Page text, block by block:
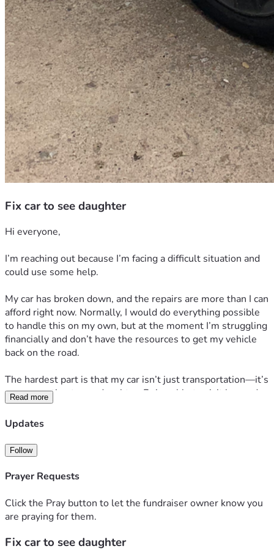
Fix car to see daughter
Hi everyone,
I’m reaching out because I’m facing a difficult situation and
could use some help.
My car has broken down, and the repairs are more than I can
afford right now. Normally, I would do everything possible
to handle this on my own, but at the moment I’m struggling
financially and don’t have the resources to get my vehicle
back on the road.
The hardest part is that my car isn’t just transportation—it’s
my connection to my daughter. Being able to visit her and
spend time with her means everything to me. Without
reliable transportation, those visits have become extremely
her.
I’m raising funds to cover the cost of repairing my car so I
amount, no matter how small, will go directly toward the
repairs and help me get back on the road.
If you’re unable to donate, sharing this campaign would
Read more
Updates
Follow
Prayer Requests
Click the Pray button to let the fundraiser owner know you
are praying for them.
Fix car to see daughter